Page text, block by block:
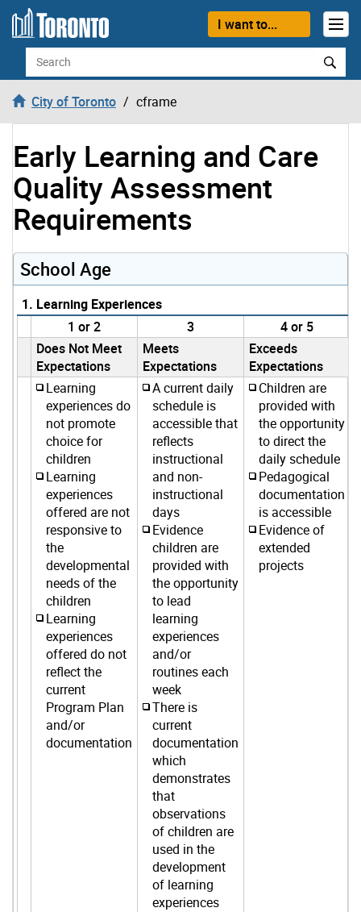
Skip to content
I want to...
Search
City of Toronto cframe
Early Learning and Care
Quality Assessment
Requirements
School Age
1. Learning Experiences
1 or 2
3
4 or 5
Does Not Meet
Expectations
Meets
Expectations
Exceeds
Expectations
Learning
experiences do
not promote
choice for
children
Learning
experiences
offered are not
responsive to
the
developmental
needs of the
children
Learning
experiences
offered do not
reflect the
current
Program Plan
and/or
documentation
A current daily
schedule is
accessible that
reflects
instructional
and non-
instructional
days
Evidence
children are
provided with
the opportunity
to lead
learning
experiences
and/or
routines each
week
There is
current
documentation
which
demonstrates
that
observations
of children are
used in the
development
of learning
experiences
Children are
provided with
the opportunity
to direct the
daily schedule
Pedagogical
documentation
is accessible
Evidence of
extended
projects